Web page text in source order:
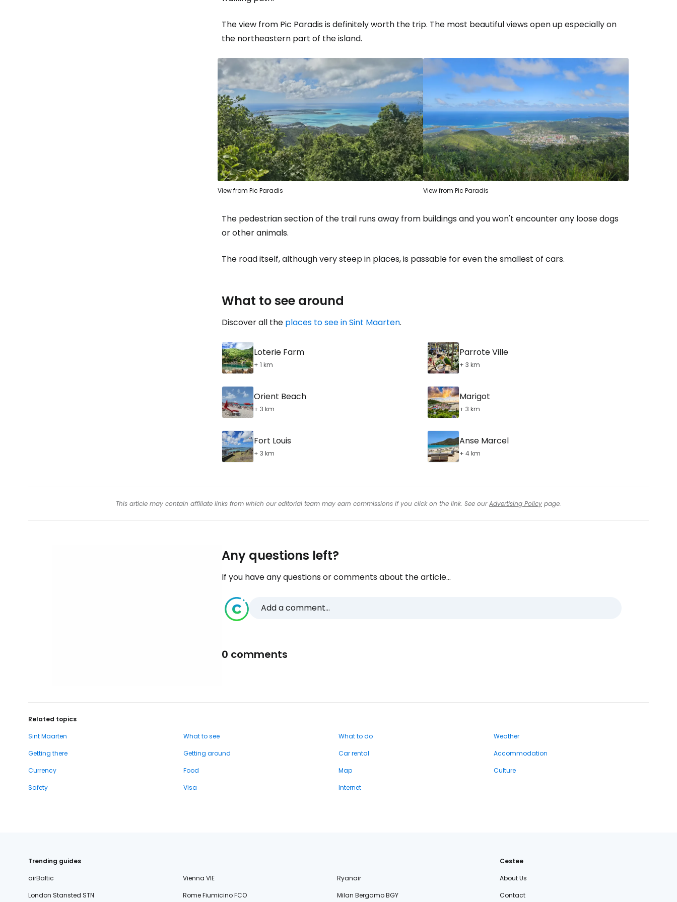
The view from Pic Paradis is definitely worth the trip. The most beautiful views open up especially on
the northeastern part of the island.
View from Pic Paradis View from Pic Paradis
The pedestrian section of the trail runs away from buildings and you won't encounter any loose dogs
or other animals.
The road itself, although very steep in places, is passable for even the smallest of cars.
What to see around
Discover all the places to see in Sint Maarten.
Loterie Farm
+ 1 km
Parrote Ville
+ 3 km
Orient Beach
+ 3 km
Marigot
+ 3 km
Fort Louis
+ 3 km
Anse Marcel
+ 4 km
This article may contain affiliate links from which our editorial team may earn commissions if you click on the link. See ourAdvertising Policy page.
Any questions left?
If you have any questions or comments about the article...
Add a comment...
0 comments
Related topics
Sint Maarten
What to see What to do
Weather
Getting there
Getting around Car rental
Accommodation
Currency
Food Map
Culture
Safety
Visa Internet
Trending guides
airBaltic
Vienna VIE
Ryanair
London Stansted STN
Rome Fiumicino FCO Milan Bergamo BGY
Cestee
About Us
Contact
... the worldwide travel community
Continue with Google
Continue with Facebook
Continue with email